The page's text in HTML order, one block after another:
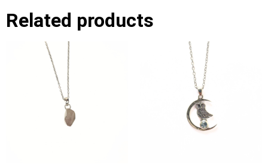
Related products